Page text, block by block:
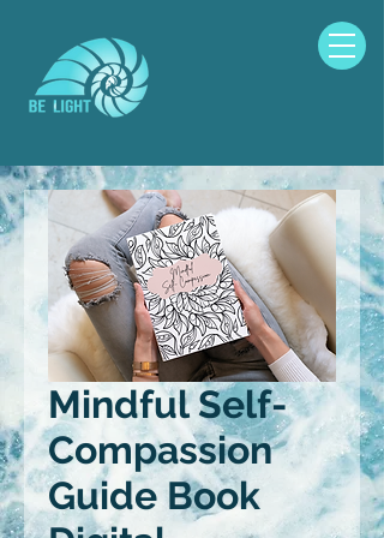
Mindful Self-
Compassion
Guide Book